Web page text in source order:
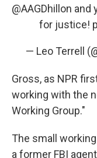
@AAGDhillon and
for justice!
— Leo Terrell
Gross, as NPR
working with the
Working Group."
The small
a former FBI